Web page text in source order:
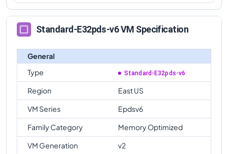
Standard-E32pds-v6 VM Specification
General
Type
Standard-E32pds-v6
Region
East US
VM Series
Epdsv6
Family Category
Memory Optimized
VM Generation
v2